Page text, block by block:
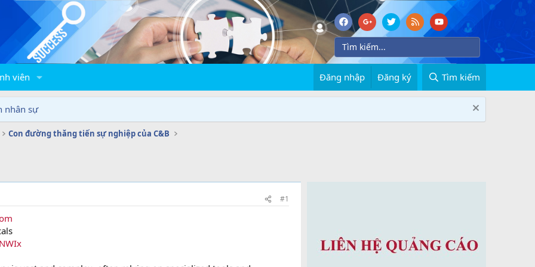
viên Đăng nhập Đăng ký Tìm kiếm
nhân sự
Con đường thăng tiến sự nghiệp của C&B
#1